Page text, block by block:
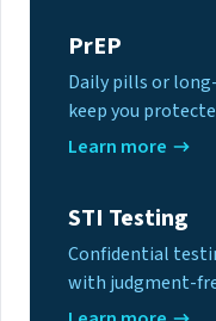
PrEP
Daily pills or
keep you
Learn more
STI Testing
Confidential
with judgment-